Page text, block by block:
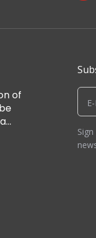
of